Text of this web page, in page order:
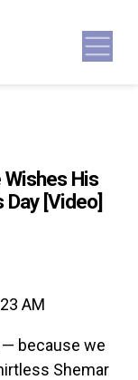
His
Day [Video]
— because we
Shemar